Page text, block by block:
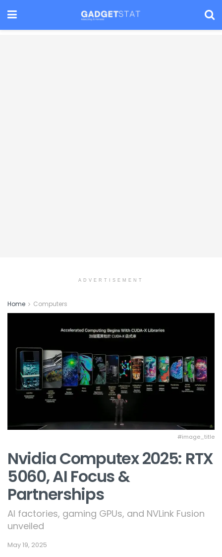
ADVERTISEMENT
Home Computers
#image_title
Nvidia Computex 2025: RTX
5060, AI Focus &
Partnerships
AI factories, gaming GPUs, and NVLink Fusion
unveiled
May 19, 2025